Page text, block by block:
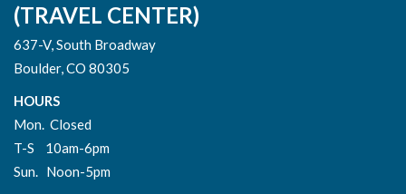
(TRAVEL CENTER)
637-V, South Broadway
Boulder, CO 80305
HOURS
Mon. Closed
T-S 10am-6pm
Sun. Noon-5pm